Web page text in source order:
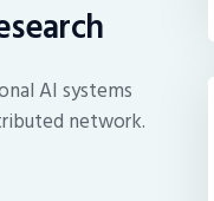
AI systems
network.